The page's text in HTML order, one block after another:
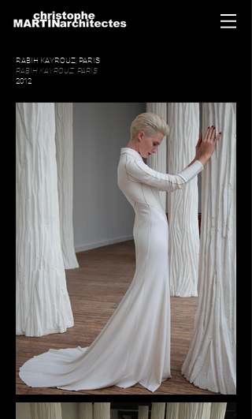
RABIH KAYROUZ, PARIS
RABIH KAYROUZ, PARIS
2012